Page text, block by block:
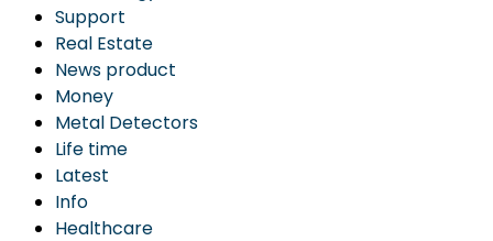
Support
Real Estate
News product
Money
Metal Detectors
Life time
Latest
Info
Healthcare